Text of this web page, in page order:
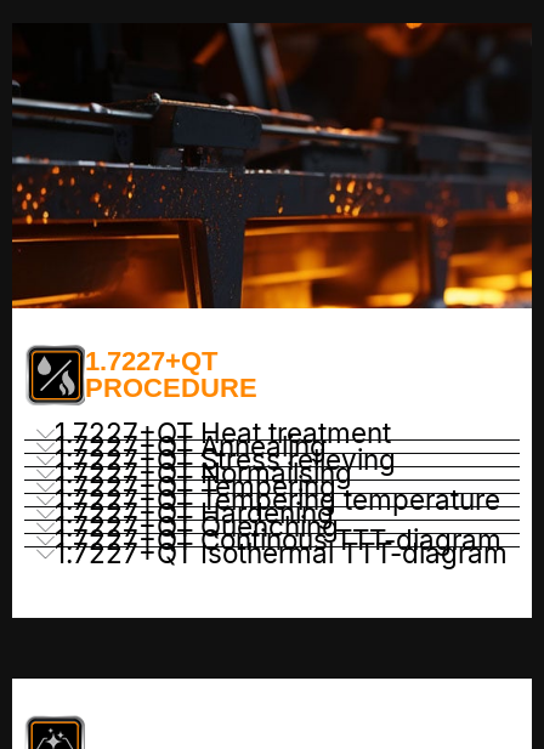
1.7227+QT
PROCEDURE
1.7227+QT Heat treatment
1.7227+QT Annealing
1.7227+QT Stress relieving
1.7227+QT Normailsing
1.7227+QT Tempering
1.7227+QT Tempering temperature
1.7227+QT Hardening
1.7227+QT Quenching
1.7227+QT Continous TTT-diagram
1.7227+QT Isothermal TTT-diagram